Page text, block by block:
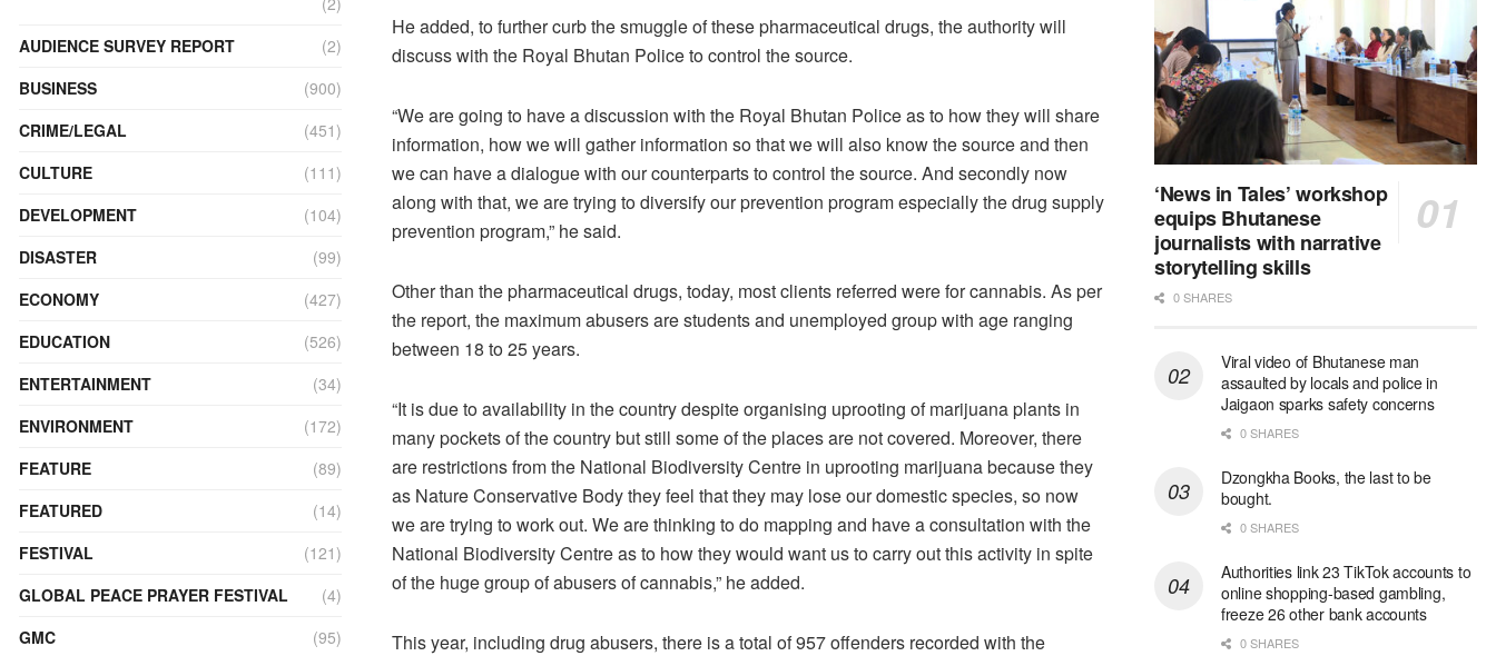
He added, to further curb the smuggle of these pharmaceutical drugs, the authority will
discuss with the Royal Bhutan Police to control the source.
“We are going to have a discussion with the Royal Bhutan Police as to how they will share
information, how we will gather information so that we will also know the source and then
we can have a dialogue with our counterparts to control the source. And secondly now
along with that, we are trying to diversify our prevention program especially the drug supply
prevention program,” he said.
Other than the pharmaceutical drugs, today, most clients referred were for cannabis. As per
the report, the maximum abusers are students and unemployed group with age ranging
between 18 to 25 years.
“It is due to availability in the country despite organising uprooting of marijuana plants in
many pockets of the country but still some of the places are not covered. Moreover, there
are restrictions from the National Biodiversity Centre in uprooting marijuana because they
as Nature Conservative Body they feel that they may lose our domestic species, so now
we are trying to work out. We are thinking to do mapping and have a consultation with the
National Biodiversity Centre as to how they would want us to carry out this activity in spite
of the huge group of abusers of cannabis,” he added.
This year, including drug abusers, there is a total of 957 offenders recorded with the
AUDIENCE SURVEY REPORT
(2)
BUSINESS
(900)
CRIME/LEGAL
(451)
CULTURE
(111)
DEVELOPMENT
(104)
DISASTER
(99)
ECONOMY
(427)
EDUCATION
(526)
ENTERTAINMENT
(34)
ENVIRONMENT
(172)
FEATURE
(89)
FEATURED
(14)
FESTIVAL
(121)
GLOBAL PEACE PRAYER FESTIVAL
(4)
GMC
(95)
‘News in Tales’ workshop
equips Bhutanese
journalists with narrative
storytelling skills
0 SHARES
Viral video of Bhutanese man
assaulted by locals and police in
Jaigaon sparks safety concerns
0 SHARES
Dzongkha Books, the last to be
bought.
0 SHARES
Authorities link 23 TikTok accounts to
online shopping-based gambling,
freeze 26 other bank accounts
0 SHARES